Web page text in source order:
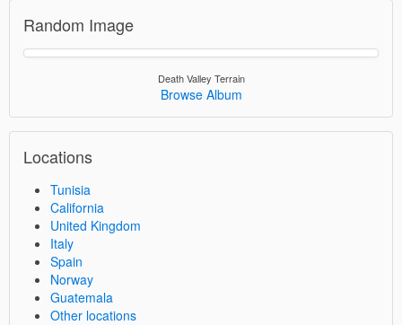
Random Image
Death Valley Terrain
Browse Album
Locations
Tunisia
California
United Kingdom
Italy
Spain
Norway
Guatemala
Other locations